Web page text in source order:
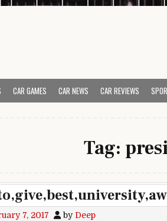
CAR GAMES CAR NEWS CAR REVIEWS
Tag:
7, 2017 by Deep